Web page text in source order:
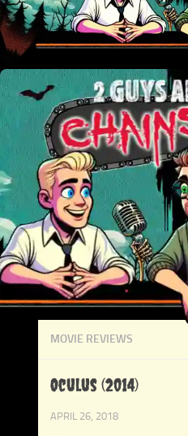
MOVIE REVIEWS
Oculus (2014)
APRIL 26, 2018